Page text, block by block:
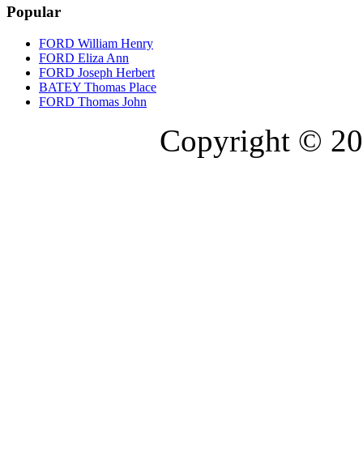
Popular
FORD William Henry
FORD Eliza Ann
FORD Joseph Herbert
BATEY Thomas Place
FORD Thomas John
Copyright ©